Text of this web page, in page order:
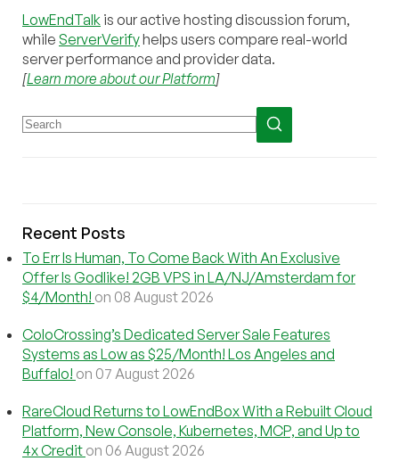
LowEndTalk is our active hosting discussion forum,
while ServerVerifyhelps users compare real-world
server performance and provider data.
[Learn more about our Platform]
Recent Posts
To Err Is Human, To Come Back With An Exclusive
Offer Is Godlike! 2GB VPS in LA/NJ/Amsterdam for
$4/Month! on 08 August 2026
ColoCrossing’s Dedicated Server Sale Features
Systems as Low as $25/Month! Los Angeles and
Buffalo! on 07 August 2026
RareCloud Returns to LowEndBox With a Rebuilt Cloud
Platform, New Console, Kubernetes, MCP, and Up to
4x Credit on 06 August 2026